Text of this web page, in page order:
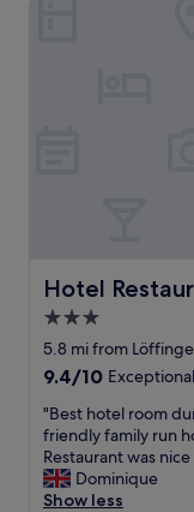
e
r
y
p
r
e
t
t
y
t
o
Hotel
Hotel
3.0
star
property
5.8 mi from
9.4
of
10,
Exceptional,
(80
reviews)
9.4/10 Exceptional
"
B
e
s
t
"Best hotel room
friendly family run
Restaurant was
Dominique
Show less